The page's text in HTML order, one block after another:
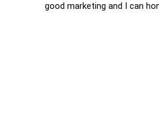
good marketing and I can